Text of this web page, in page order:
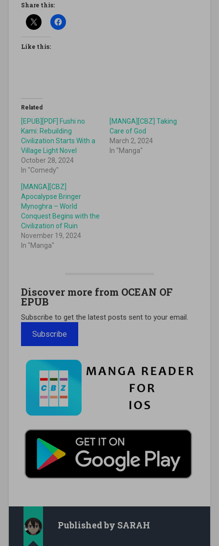
Share this:
Like this:
Related
[EPUB][PDF] Fushi no
Kami: Rebuilding
Civilization Starts With a
Village Light Novel
October 28, 2024
In "Comedy"
[MANGA][CBZ] Taking
Care of God
March 2, 2024
In "Manga"
[MANGA][CBZ]
Apocalypse Bringer
Mynoghra – World
Conquest Begins with the
Civilization of Ruin
November 19, 2024
In "Manga"
Discover more from OCEAN OF
EPUB
Subscribe to get the latest posts sent to your email.
Subscribe
Published by SARAH